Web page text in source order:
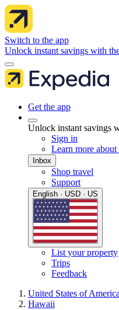
Switch to the app
Unlock instant savings with
Get the app
Unlock instant savings
Sign in
Learn more
Inbox
Shop travel
Support
English · USD · US
List your property
Trips
Feedback
United States of America
Hawaii